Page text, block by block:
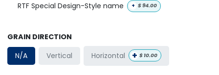
RTF Special Design-Style name + $94.00
GRAIN DIRECTION
N/A
Vertical Horizontal + $ 10.00